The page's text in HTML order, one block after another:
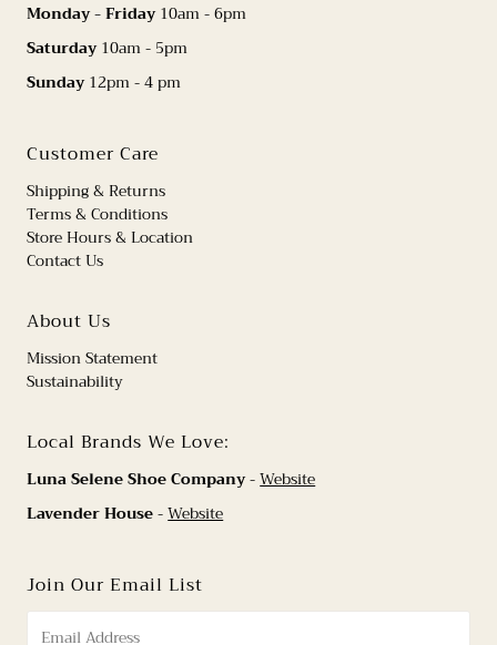
Monday - Friday10am - 6pm
Saturday10am - 5pm
Sunday12pm - 4 pm
Customer Care
Shipping & Returns
Terms & Conditions
Store Hours & Location
Contact Us
About Us
Mission Statement
Sustainability
Local Brands We Love:
Luna Selene Shoe Company-Website
Lavender House-Website
Join Our Email List